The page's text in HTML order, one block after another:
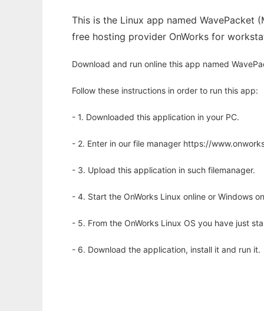
This is the Linux app named WavePacket
free hosting provider OnWorks for
Download and run online this app named
Follow these instructions in order to run this app:
- 1. Downloaded this application in your PC.
- 2. Enter in our file manager https://
- 3. Upload this application in such filemanager.
- 4. Start the OnWorks Linux online or Windows
- 5. From the OnWorks Linux OS you have just
- 6. Download the application, install it and run it.